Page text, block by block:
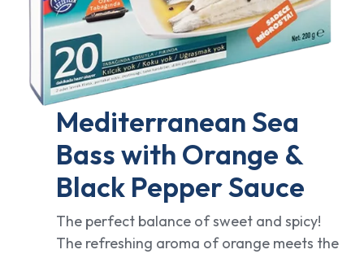
Mediterranean Sea
Bass with Orange &
Black Pepper Sauce
The perfect balance of sweet and spicy!
The refreshing aroma of orange meets the